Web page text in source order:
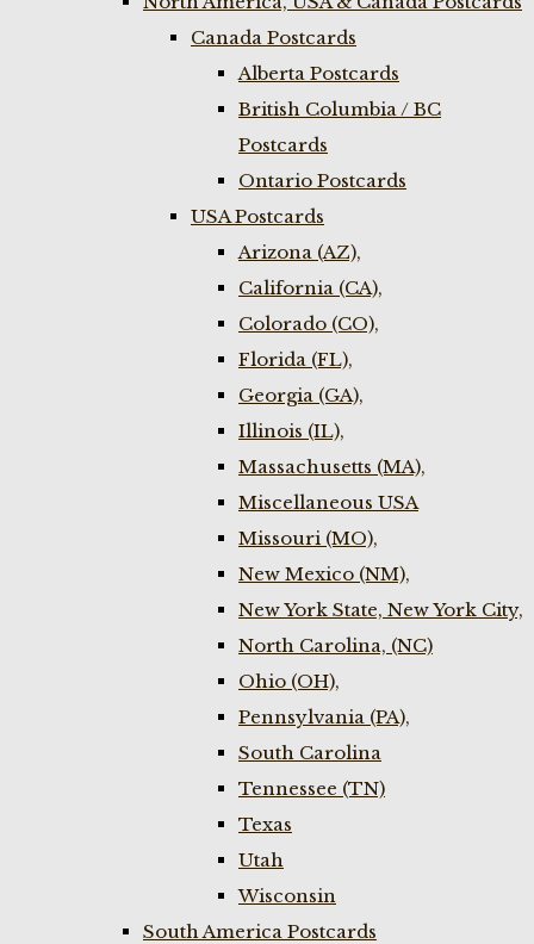
Canada Postcards
Alberta Postcards
British Columbia / BC
Postcards
Ontario Postcards
USA Postcards
Arizona (AZ),
California (CA),
Colorado (CO),
Florida (FL),
Georgia (GA),
Illinois (IL),
Massachusetts (MA),
Miscellaneous USA
Missouri (MO),
New Mexico (NM),
New York State, New York City,
North Carolina, (NC)
Ohio (OH),
Pennsylvania (PA),
South Carolina
Tennessee (TN)
Texas
Utah
Wisconsin
South America Postcards